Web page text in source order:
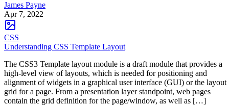
James Payne
Apr 7, 2022
CSS
Understanding CSS Template Layout
The CSS3 Template layout module is a draft module that provides a
high-level view of layouts, which is needed for positioning and
alignment of widgets in a graphical user interface (GUI) or the layout
grid for a page. From a presentation layer standpoint, web pages
contain the grid definition for the page/window, as well as […]